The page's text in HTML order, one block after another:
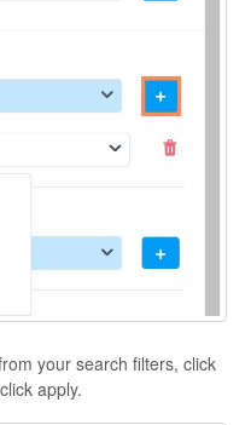
your search filters, click
apply.